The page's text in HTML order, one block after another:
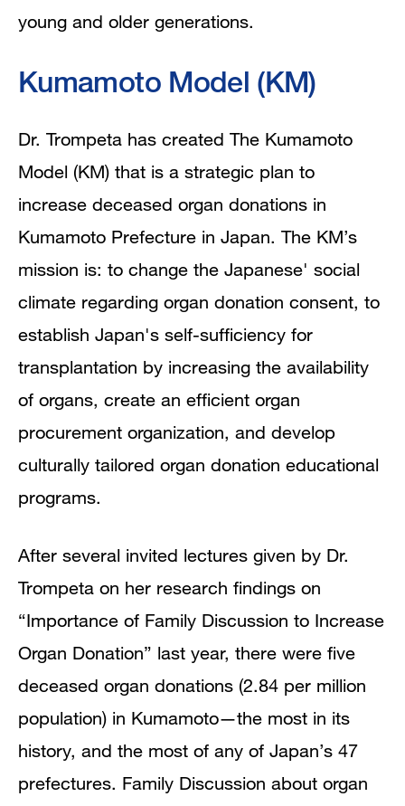
young and older generations.
Kumamoto Model (KM)
Dr. Trompeta has created The Kumamoto
Model (KM) that is a strategic plan to
increase deceased organ donations in
Kumamoto Prefecture in Japan. The KM’s
mission is: to change the Japanese' social
climate regarding organ donation consent, to
establish Japan's self-sufficiency for
transplantation by increasing the availability
of organs, create an efficient organ
procurement organization, and develop
culturally tailored organ donation educational
programs.
After several invited lectures given by Dr.
Trompeta on her research findings on
“Importance of Family Discussion to Increase
Organ Donation” last year, there were five
deceased organ donations (2.84 per million
population) in Kumamoto—the most in its
history, and the most of any of Japan’s 47
prefectures. Family Discussion about organ